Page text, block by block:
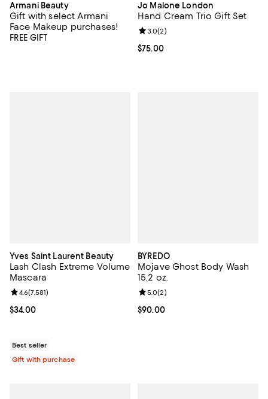
Armani Beauty
Gift with select Armani
Face Makeup purchases!
FREE GIFT
Jo Malone London
Hand Cream Trio Gift Set
Current price $75.00; ;
$75.00
Review rating: 3.0 out of 5; 2
3.0(2)
Yves Saint Laurent Beauty
Lash Clash Extreme Volume
Mascara
Current price $34.00; ;
$34.00
Review rating: 4.6 out of 5; 7,581 reviews;
4.6(7,581)
Best seller
Gift with purchase
BYREDO
Mojave Ghost Body Wash
15.2 oz.
Current price $90.00; ;
$90.00
Review rating: 5.0 out of 5; 2
5.0(2)